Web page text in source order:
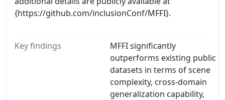
{https://github.com/inclusionConf/MFFI}.
Key findings
MFFI significantly
outperforms existing public
datasets in terms of scene
complexity, cross-domain
generalization capability,